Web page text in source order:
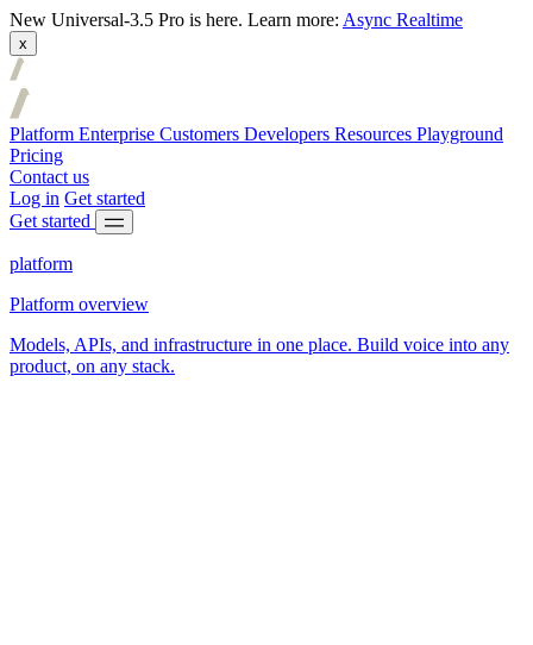
New Universal-3.5 Pro is here. Learn more: Async Realtime
x
Platform Enterprise Customers Developers Resources Playground
Pricing
Contact us
Log in Get started
Get started
platform
Platform overview
Models, APIs, and infrastructure in one place. Build voice into any
product, on any stack.